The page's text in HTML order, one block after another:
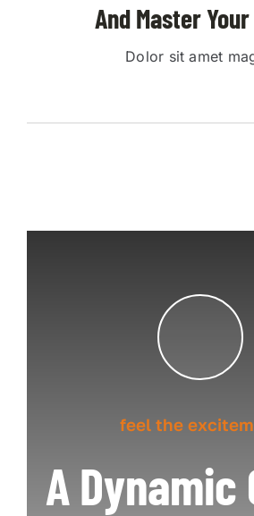
And Master
Dolor sit amet
feel the
A Dynamic